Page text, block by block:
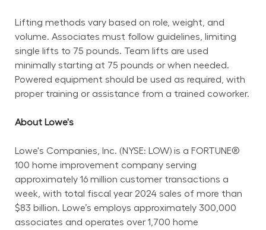
Lifting methods vary based on role, weight, and
volume. Associates must follow guidelines, limiting
single lifts to 75 pounds. Team lifts are used
minimally starting at 75 pounds or when needed.
Powered equipment should be used as required, with
proper training or assistance from a trained coworker.
About Lowe's
Lowe's Companies, Inc. (NYSE: LOW) is a FORTUNE®
100 home improvement company serving
approximately 16 million customer transactions a
week, with total fiscal year 2024 sales of more than
$83 billion. Lowe’s employs approximately 300,000
associates and operates over 1,700 home